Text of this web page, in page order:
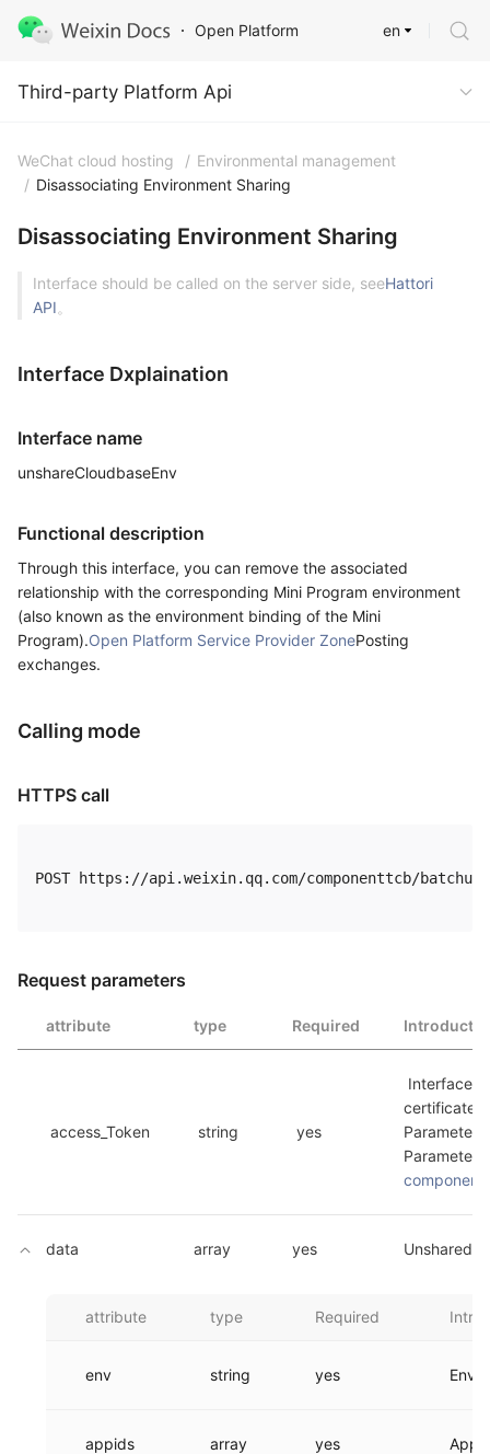
Open Platform
Third-party Platform Api
en
Third-party Platform Api
WeChat cloud hosting / Environmental management
/ Disassociating Environment Sharing
Disassociating Environment Sharing
Interface should be called on the server side, seeHattori
API。
Interface Dxplaination
Interface name
unshareCloudbaseEnv
Functional description
Through this interface, you can remove the associated
relationship with the corresponding Mini Program environment
(also known as the environment binding of the Mini
Program).Open Platform Service Provider ZonePosting
exchanges.
Calling mode
HTTPS call
POST https://api.weixin.qq.com/componenttcb/
Request parameters
attribute type Required
string yes
certificate,
data array yes Unshared
attribute type Required
env string yes
appids array yes